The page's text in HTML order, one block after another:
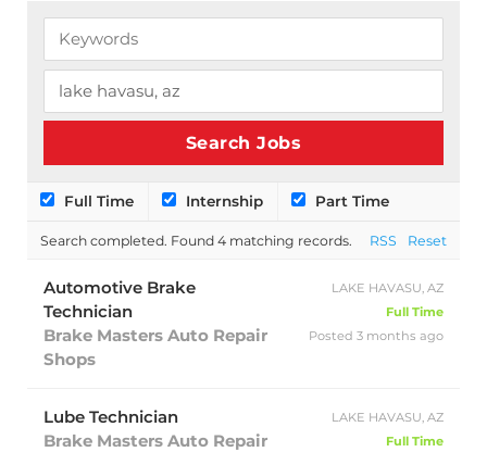
Full Time Internship Part Time
Search completed. Found 4 matching records. Reset
RSS
Automotive Brake
Technician
Brake Masters Auto Repair
Shops
LAKE HAVASU, AZ
Full Time
Posted 3 months ago
Lube Technician
Brake Masters Auto Repair
LAKE HAVASU, AZ
Full Time